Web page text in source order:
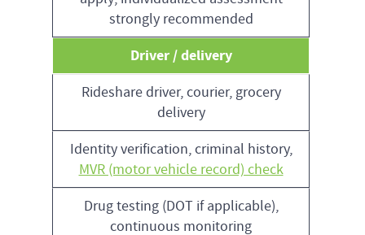
strongly recommended
Driver / delivery
Rideshare driver, courier, grocery
delivery
Identity verification, criminal history,
MVR (motor vehicle record) check
Drug testing (DOT if applicable),
continuous monitoring